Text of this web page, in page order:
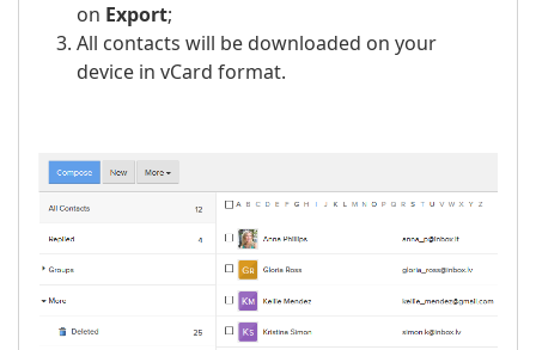
on Export;
All contacts will be downloaded on your
device in vCard format.